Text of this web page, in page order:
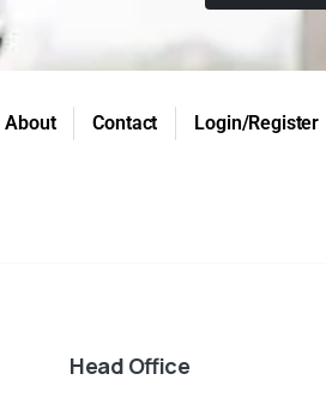
About Contact Login/Register
Head Office